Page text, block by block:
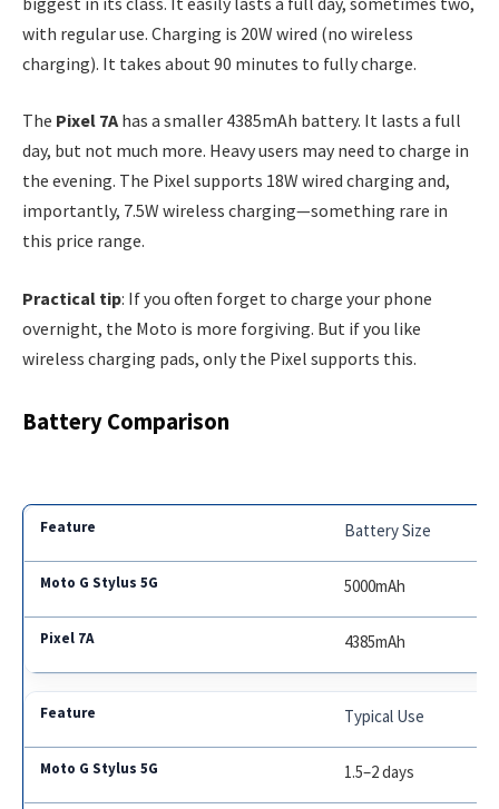
with regular use. Charging is 20W wired (no wireless
charging). It takes about 90 minutes to fully charge.
The Pixel 7A has a smaller 4385mAh battery. It lasts a full
day, but not much more. Heavy users may need to charge in
the evening. The Pixel supports 18W wired charging and,
importantly, 7.5W wireless charging—something rare in
this price range.
Practical tip: If you often forget to charge your phone
overnight, the Moto is more forgiving. But if you like
wireless charging pads, only the Pixel supports this.
Battery Comparison
Battery Size
5000mAh
4385mAh
Typical Use
1.5–2 days